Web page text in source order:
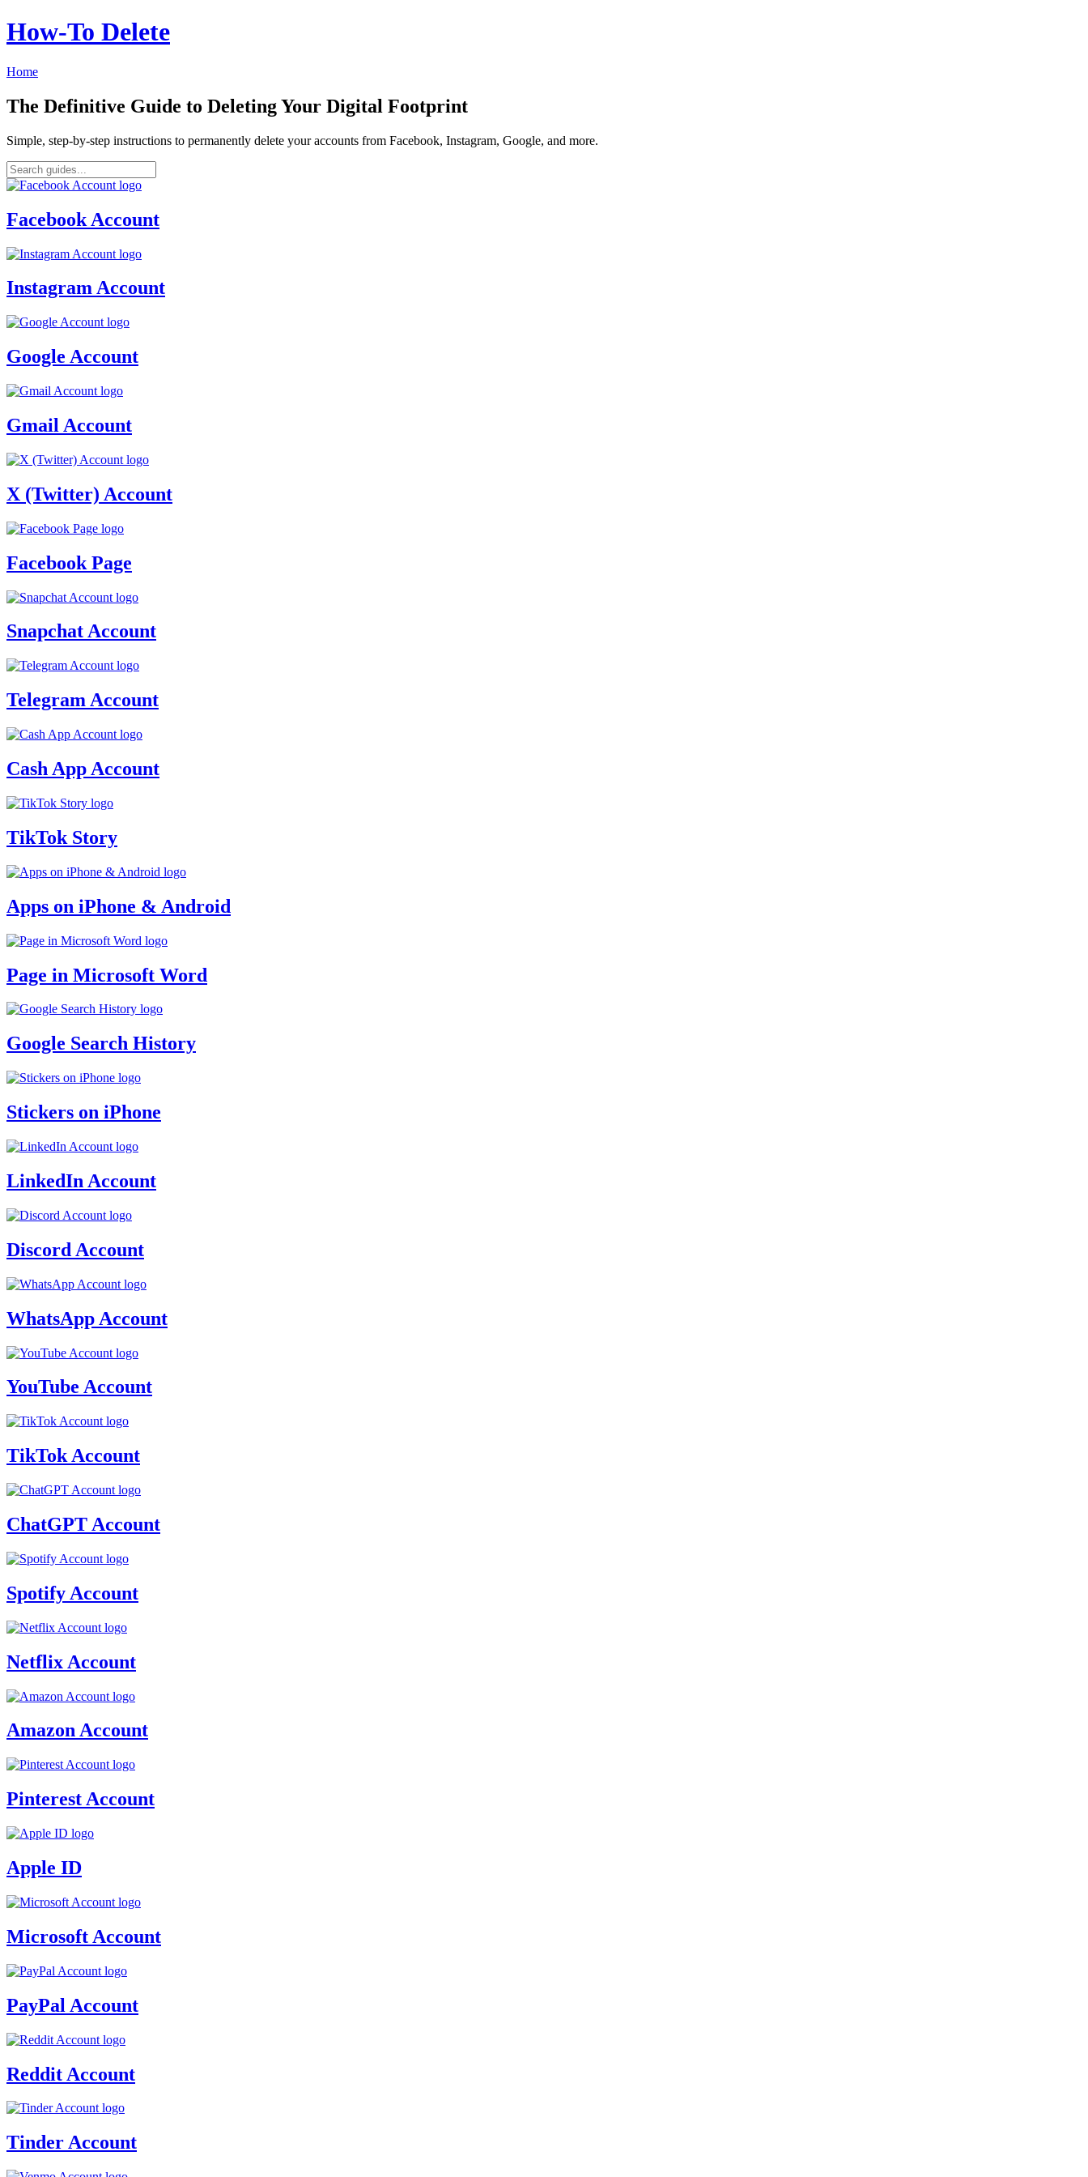
How‑To Delete
Home
The Definitive Guide to Deleting Your Digital Footprint
Simple, step-by-step instructions to permanently delete your accounts from Facebook, Instagram, Google, and more.
Facebook Account
Instagram Account
Google Account
Gmail Account
X (Twitter) Account
Facebook Page
Snapchat Account
Telegram Account
Cash App Account
TikTok Story
Apps on iPhone & Android
Page in Microsoft Word
Google Search History
Stickers on iPhone
LinkedIn Account
Discord Account
WhatsApp Account
YouTube Account
TikTok Account
ChatGPT Account
Spotify Account
Netflix Account
Amazon Account
Pinterest Account
Apple ID
Microsoft Account
PayPal Account
Reddit Account
Tinder Account